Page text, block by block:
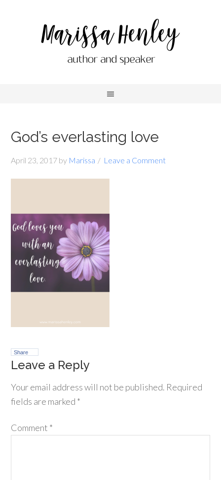
God’s everlasting love
April 23, 2017 by Marissa Leave a Comment
Share
Leave a Reply
Your email address will not be published. Required
fields are marked *
Comment *